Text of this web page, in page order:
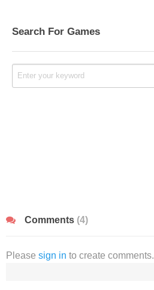
Search For Games
Comments (4)
Please sign in to create comments.